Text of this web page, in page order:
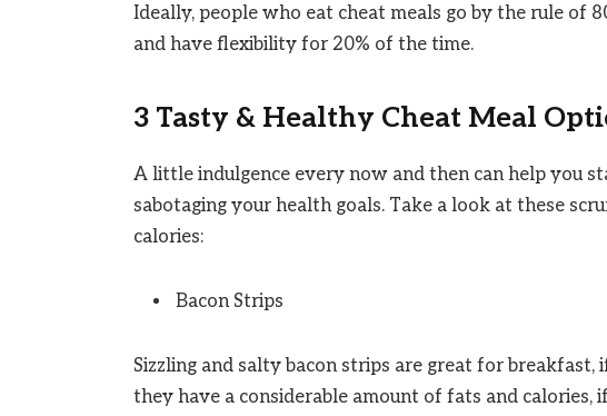
Ideally, people who eat cheat meals go by the rule of
and have flexibility for 20% of the time.
3 Tasty & Healthy Cheat Meal
A little indulgence every now and then can help you
sabotaging your health goals. Take a look at these
calories:
Bacon Strips
Sizzling and salty bacon strips are great for
they have a considerable amount of fats and